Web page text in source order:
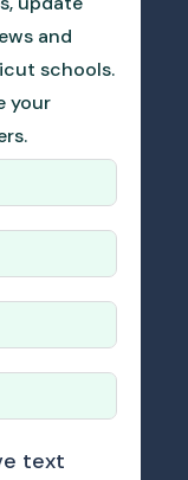
and
schools.
your
text